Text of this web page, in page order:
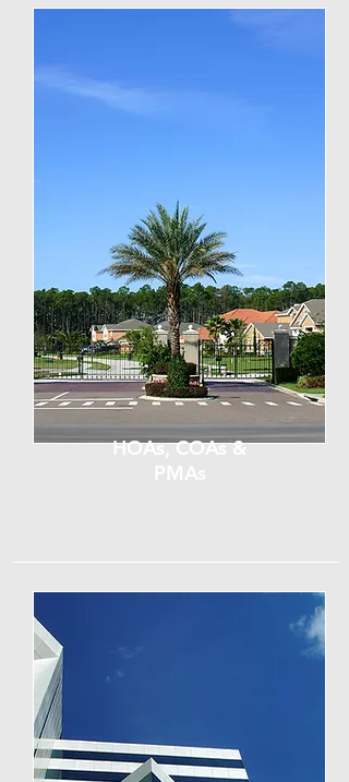
HOAs, COAs &